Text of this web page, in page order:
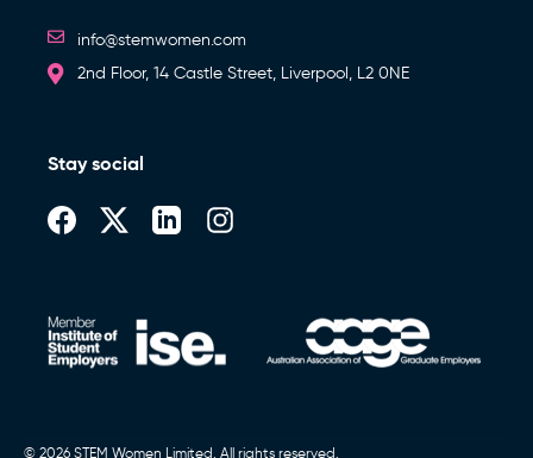
info@stemwomen.com
2nd Floor, 14 Castle Street, Liverpool, L2 0NE
Stay social
© 2026 STEM Women Limited. All rights reserved.